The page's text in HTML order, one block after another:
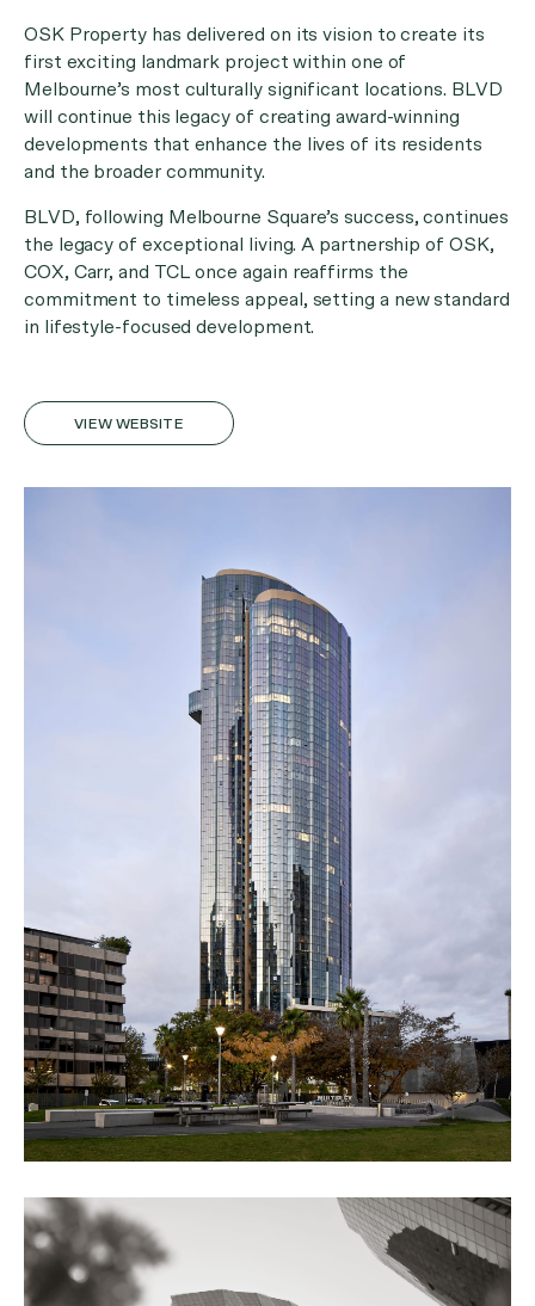
OSK Property has delivered on its vision to create its
first exciting landmark project within one of
Melbourne’s most culturally significant locations. BLVD
will continue this legacy of creating award-winning
developments that enhance the lives of its residents
and the broader community.
BLVD, following Melbourne Square’s success, continues
the legacy of exceptional living. A partnership of OSK,
COX, Carr, and TCL once again reaffirms the
commitment to timeless appeal, setting a new standard
in lifestyle-focused development.
VIEW WEBSITE